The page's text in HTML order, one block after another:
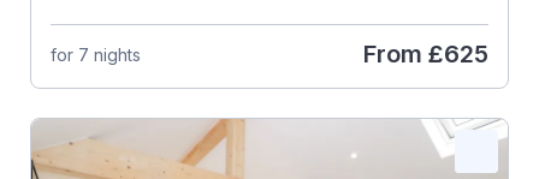
for 7 nights From £625